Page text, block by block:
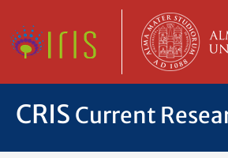
CRIS Current